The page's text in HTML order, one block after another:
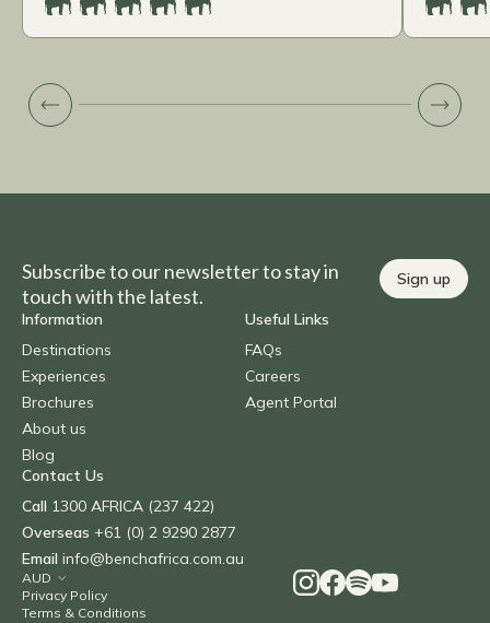
Subscribe to our newsletter to stay in
touch with the latest.
Sign up
Information
Destinations
Experiences
Brochures
About us
Blog
Useful Links
FAQs
Careers
Agent Portal
Contact Us
Call 1300 AFRICA (237 422)
Overseas +61 (0) 2 9290 2877
Email info@benchafrica.com.au
Privacy Policy
Terms & Conditions